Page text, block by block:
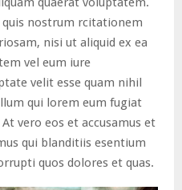
nostrum rcitationem
nisi ut aliquid ex ea
vel eum iure
velit esse quam nihil
qui lorem eum fugiat
vero eos et accusamus et
qui blanditiis esentium
quos dolores et quas.